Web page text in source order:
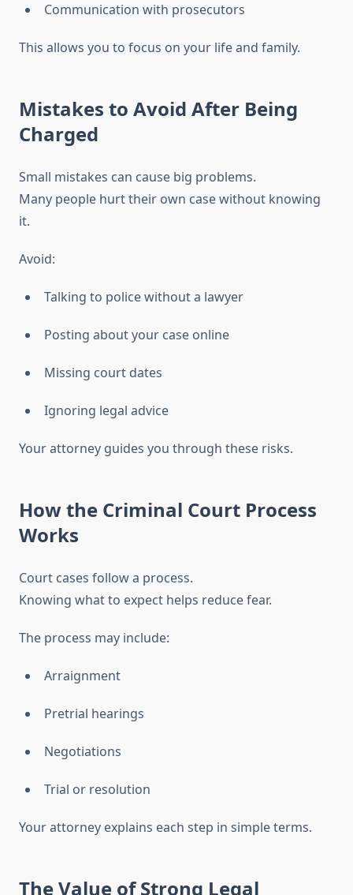
Communication with prosecutors
This allows you to focus on your life and family.
Mistakes to Avoid After Being
Charged
Small mistakes can cause big problems.
Many people hurt their own case without knowing
it.
Avoid:
Talking to police without a lawyer
Posting about your case online
Missing court dates
Ignoring legal advice
Your attorney guides you through these risks.
How the Criminal Court Process
Works
Court cases follow a process.
Knowing what to expect helps reduce fear.
The process may include:
Arraignment
Pretrial hearings
Negotiations
Trial or resolution
Your attorney explains each step in simple terms.
The Value of Strong Legal